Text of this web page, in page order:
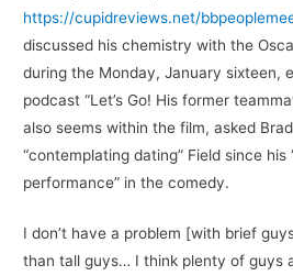
https://cupidreviews.net/
discussed his chemistry with the
during the Monday, January sixteen,
podcast “Let’s Go! His former
also seems within the film, asked
“contemplating dating” Field since his
performance” in the comedy.
I don’t have a problem [with brief
than tall guys… I think plenty of guys